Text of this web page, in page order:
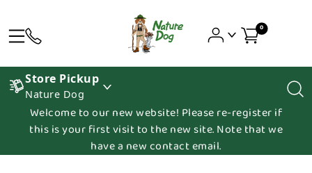
0
Store Pickup
Nature Dog
Welcome to our new website! Please re-register if
this is your first visit to the new site. Note that we
have a new contact email.